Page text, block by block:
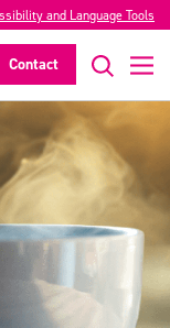
and Language Tools
Contact